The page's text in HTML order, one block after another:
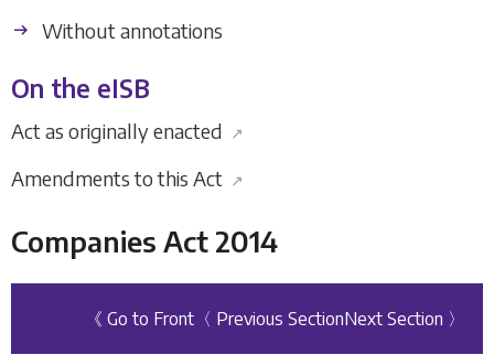
Without annotations
On the eISB
Act as originally enacted ↗
Amendments to this Act ↗
Companies Act 2014
《 Go to Front 〈 Previous SectionNext Section 〉